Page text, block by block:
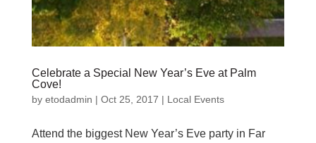
Celebrate a Special New Year’s Eve at Palm
Cove!
by etodadmin | Oct 25, 2017 | Local Events
Attend the biggest New Year’s Eve party in Far